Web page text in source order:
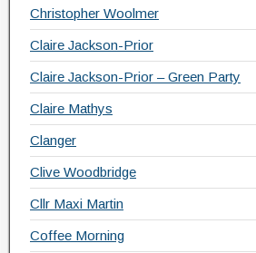
Christopher Woolmer
Claire Jackson-Prior
Claire Jackson-Prior – Green Party
Claire Mathys
Clanger
Clive Woodbridge
Cllr Maxi Martin
Coffee Morning